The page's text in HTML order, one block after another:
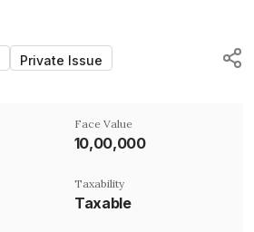
Private Issue
Face Value
₹10,00,000
Taxability
Taxable